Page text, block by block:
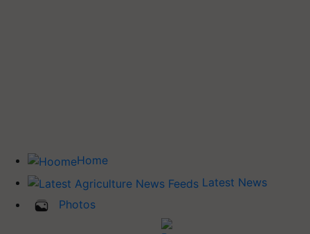
Home
Latest News
Photos